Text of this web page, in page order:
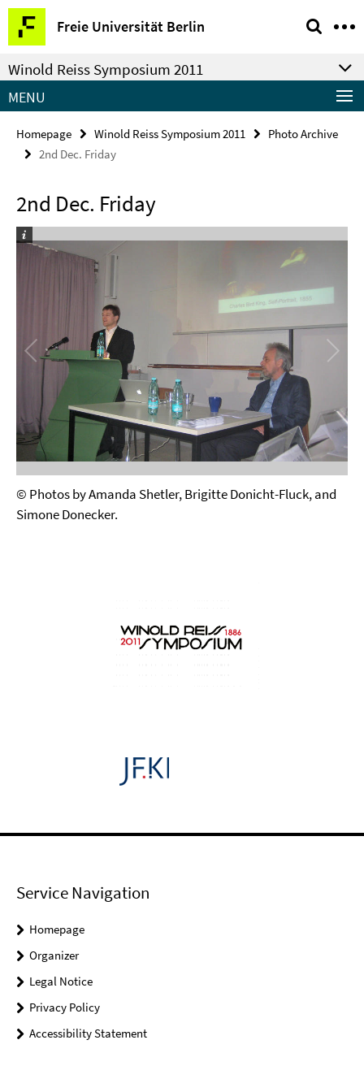
Springe
direkt
zu
Inhalt
Freie Universität Berlin
Service
Navigation
Winold Reiss Symposium 2011
MENU
Homepage Winold Reiss Symposium 2011
Photo Archive
2nd Dec. Friday
2nd Dec. Friday
© Photos by Amanda Shetler, Brigitte Donicht-Fluck, and
Simone Donecker.
Service Navigation
Homepage
Organizer
Legal Notice
Privacy Policy
Accessibility Statement